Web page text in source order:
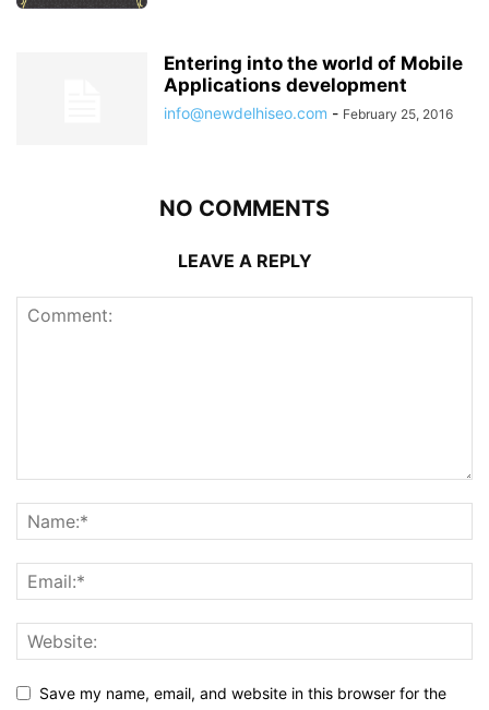
Entering into the world of Mobile
Applications development
info@newdelhiseo.com - February 25, 2016
NO COMMENTS
LEAVE A REPLY
Save my name, email, and website in this browser for the